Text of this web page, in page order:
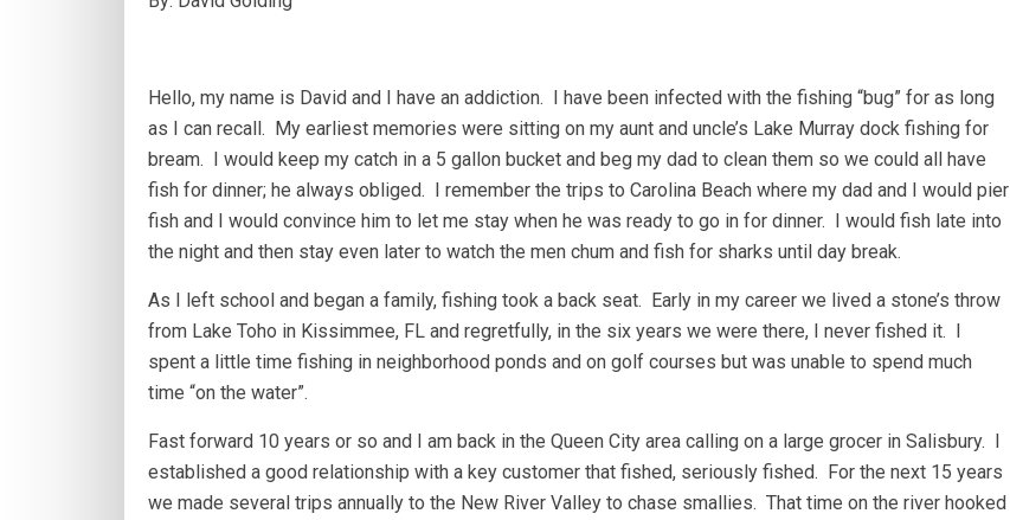
Hello, my name is David and I have an addiction. I have been infected with the fishing “bug” for as long
as I can recall. My earliest memories were sitting on my aunt and uncle’s Lake Murray dock fishing for
bream. I would keep my catch in a 5 gallon bucket and beg my dad to clean them so we could all have
fish for dinner; he always obliged. I remember the trips to Carolina Beach where my dad and I would pier
fish and I would convince him to let me stay when he was ready to go in for dinner. I would fish late into
the night and then stay even later to watch the men chum and fish for sharks until day break.
As I left school and began a family, fishing took a back seat. Early in my career we lived a stone’s throw
from Lake Toho in Kissimmee, FL and regretfully, in the six years we were there, I never fished it. I
spent a little time fishing in neighborhood ponds and on golf courses but was unable to spend much
time “on the water”.
Fast forward 10 years or so and I am back in the Queen City area calling on a large grocer in Salisbury. I
established a good relationship with a key customer that fished, seriously fished. For the next 15 years
we made several trips annually to the New River Valley to chase smallies. That time on the river hooked